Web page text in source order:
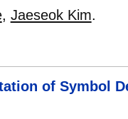
, Jaeseok Kim.
of Symbol